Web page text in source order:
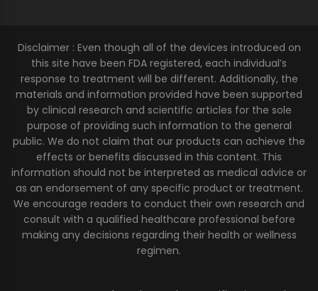
Disclaimer : Even though all of the devices introduced on
this site have been FDA registered, each individual’s
response to treatment will be different. Additionally, the
materials and information provided have been supported
by clinical research and scientific articles for the sole
purpose of providing such information to the general
public. We do not claim that our products can achieve the
effects or benefits discussed in this content. This
information should not be interpreted as medical advice or
as an endorsement of any specific product or treatment.
We encourage readers to conduct their own research and
consult with a qualified healthcare professional before
making any decisions regarding their health or wellness
regimen.